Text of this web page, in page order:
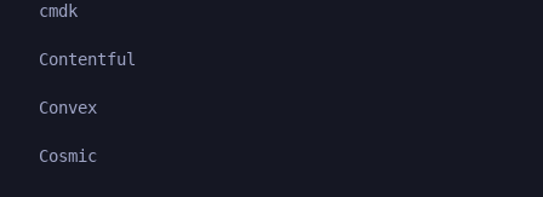
cmdk
Contentful
Convex
Cosmic